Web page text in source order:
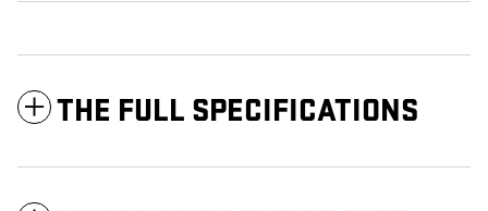
THE FULL SPECIFICATIONS